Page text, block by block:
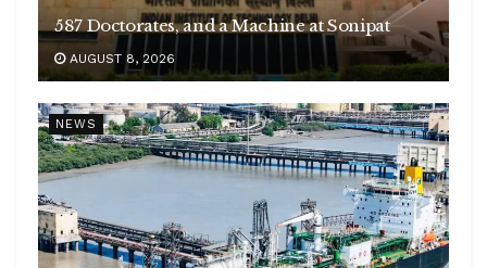
587 Doctorates, and a Machine at Sonipat
AUGUST 8, 2026
NEWS